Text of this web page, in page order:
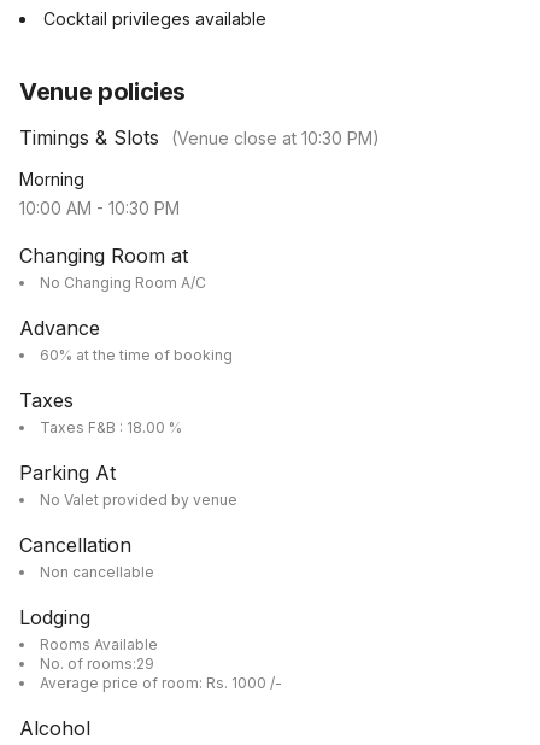
Cocktail privileges available
Venue policies
Timings & Slots (Venue close at 10:30 PM)
Morning
10:00 AM - 10:30 PM
Changing Room at
No Changing Room A/C
Advance
60% at the time of booking
Taxes
Taxes F&B : 18.00 %
Parking At
No Valet provided by venue
Cancellation
Non cancellable
Lodging
Rooms Available
No. of rooms:29
Average price of room: Rs. 1000 /-
Alcohol